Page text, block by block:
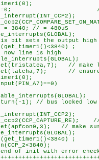
//
// pull
= 3840; // = 480uS
bit sets the output high
;
now line is high
// make
// ensure
1); // bus locked low
// make
;
of init with error